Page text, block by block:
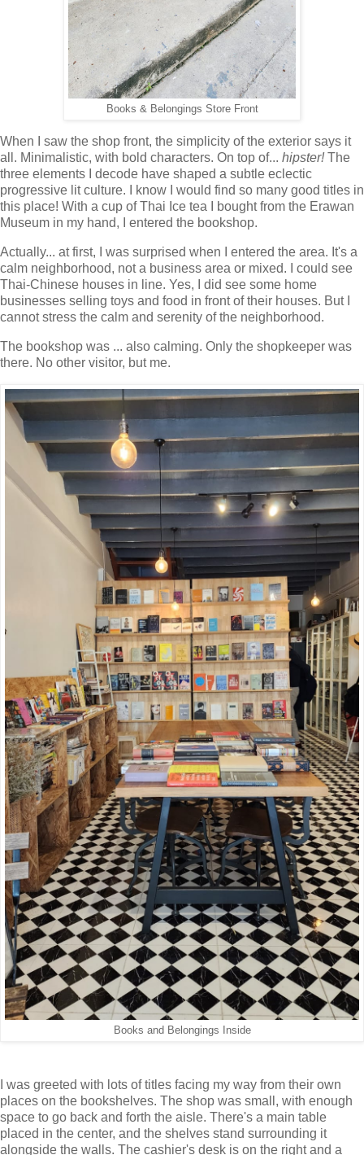
Books & Belongings Store Front
When I saw the shop front, the simplicity of the exterior says it
all. Minimalistic, with bold characters. On top of... hipster!The
three elements I decode have shaped a subtle eclectic
progressive lit culture. I know I would find so many good titles in
this place! With a cup of Thai Ice tea I bought from the Erawan
Museum in my hand, I entered the bookshop.
Actually... at first, I was surprised when I entered the area. It's a
calm neighborhood, not a business area or mixed. I could see
Thai-Chinese houses in line. Yes, I did see some home
businesses selling toys and food in front of their houses. But I
cannot stress the calm and serenity of the neighborhood.
The bookshop was ... also calming. Only the shopkeeper was
there. No other visitor, but me.
Books and Belongings Inside
I was greeted with lots of titles facing my way from their own
places on the bookshelves. The shop was small, with enough
space to go back and forth the aisle. There's a main table
placed in the center, and the shelves stand surrounding it
alongside the walls. The cashier's desk is on the right and a